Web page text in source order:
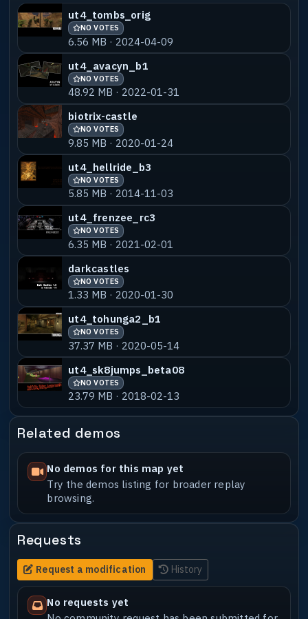
ut4_tombs_orig
NO VOTES
6.56 MB · 2024-04-09
ut4_avacyn_b1
NO VOTES
48.92 MB · 2022-01-31
biotrix-castle
NO VOTES
9.85 MB · 2020-01-24
ut4_hellride_b3
NO VOTES
5.85 MB · 2014-11-03
ut4_frenzee_rc3
NO VOTES
6.35 MB · 2021-02-01
darkcastles
NO VOTES
1.33 MB · 2020-01-30
ut4_tohunga2_b1
NO VOTES
37.37 MB · 2020-05-14
ut4_sk8jumps_beta08
NO VOTES
23.79 MB · 2018-02-13
Related demos
No demos for this map yet
Try the demos listing for broader replay
browsing.
Requests
Request a modification History
No requests yet